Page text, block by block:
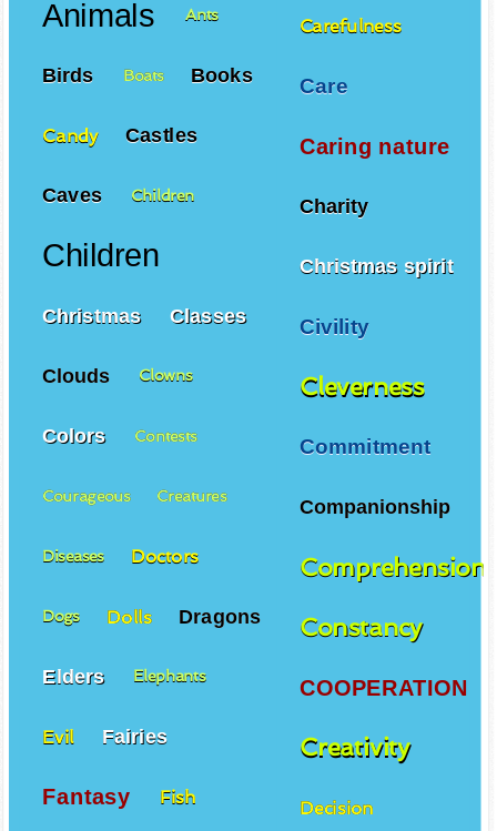
Carefulness
Care
Caring nature
Charity
Christmas spirit
Civility
Cleverness
Commitment
Companionship
Comprehension
Constancy
COOPERATION
Creativity
Decision
Animals Ants
Birds Boats Books
Candy Castles
Caves Children
Children
Christmas Classes
Clouds Clowns
Colors Contests
Courageous Creatures
Diseases Doctors
Dogs Dolls Dragons
Elders Elephants
Evil Fairies
Fantasy Fish